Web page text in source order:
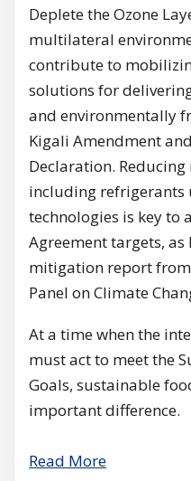
Deplete the Ozone
multilateral
contribute to
solutions for
and environmentally
Kigali Amendment
Declaration. Reducing
including refrigerants
technologies is key to
Agreement targets,
mitigation report
Panel on Climate
At a time when the
must act to meet the
Goals, sustainable
important difference.
Read More